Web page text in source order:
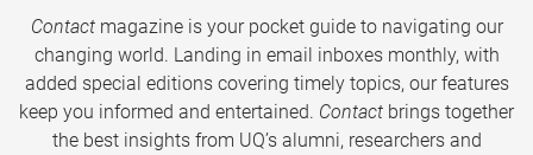
Contactmagazine is your pocket guide to navigating our
changing world. Landing in email inboxes monthly, with
added special editions covering timely topics, our features
keep you informed and entertained. Contact brings together
the best insights from UQ’s alumni, researchers and